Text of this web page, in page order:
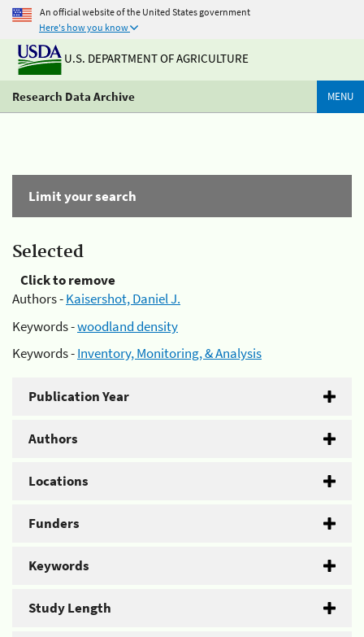
An official website of the United States government
Here's how you know
U.S. DEPARTMENT OF AGRICULTURE
Research Data Archive MENU
Limit your search
Selected
Click to remove
Authors -Kaisershot, Daniel J.
Keywords -woodland density
Keywords -Inventory, Monitoring, & Analysis
Publication Year
Authors
Locations
Funders
Keywords
Study Length